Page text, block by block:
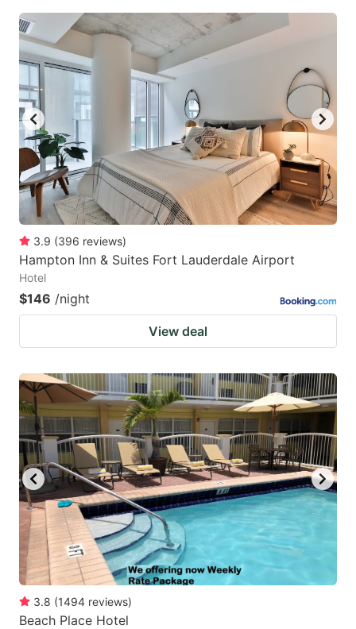
3.9 (396 reviews)
Hampton Inn & Suites Fort Lauderdale Airport
Hotel
$146 /night
View deal
3.8 (1494 reviews)
Beach Place Hotel